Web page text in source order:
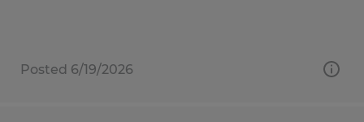
Posted 6/19/2026